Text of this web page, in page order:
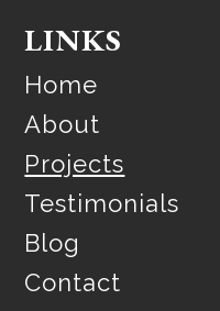
LINKS
Home
About
Projects
Testimonials
Blog
Contact